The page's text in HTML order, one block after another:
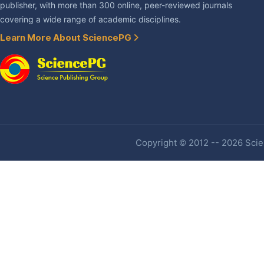
publisher, with more than 300 online, peer-reviewed journals
covering a wide range of academic disciplines.
Learn More About SciencePG
Copyright © 2012 -- 2026